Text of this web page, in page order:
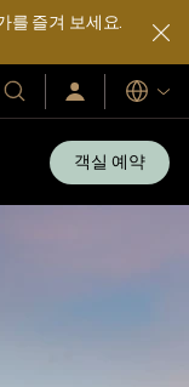
를 즐겨 보세요.
호
텔
로
그
지
금
언
어
객실 예약